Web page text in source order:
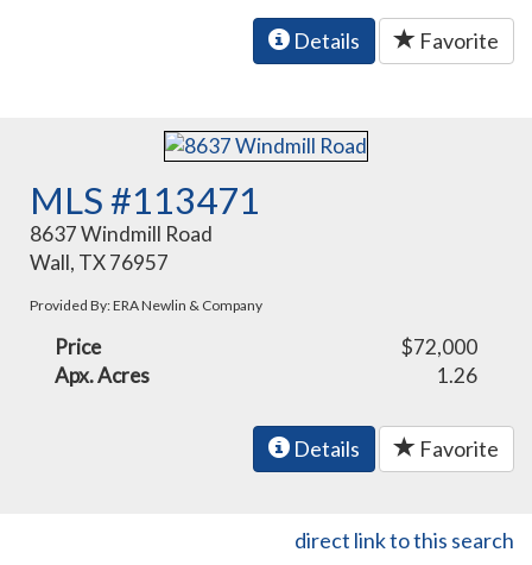
Details Favorite
MLS #113471
8637 Windmill Road
Wall, TX 76957
Provided By: ERA Newlin & Company
Price
$72,000
Apx. Acres
1.26
Details Favorite
direct link to this search